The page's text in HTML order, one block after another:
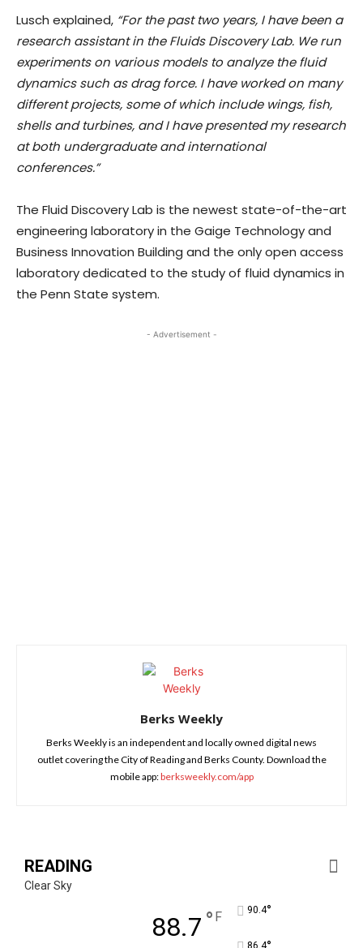
Lusch explained, “For the past two years, I have been a
research assistant in the Fluids Discovery Lab. We run
experiments on various models to analyze the fluid
dynamics such as drag force. I have worked on many
different projects, some of which include wings, fish,
shells and turbines, and I have presented my research
at both undergraduate and international
conferences.”
The Fluid Discovery Lab is the newest state-of-the-art
engineering laboratory in the Gaige Technology and
Business Innovation Building and the only open access
laboratory dedicated to the study of fluid dynamics in
the Penn State system.
- Advertisement -
Berks Weekly
Berks Weekly is an independent and locally owned digital news
outlet covering the City of Reading and Berks County. Download the
mobile app:berksweekly.com/app
READING
Clear Sky
88.7 ° F 90.4°
86.4